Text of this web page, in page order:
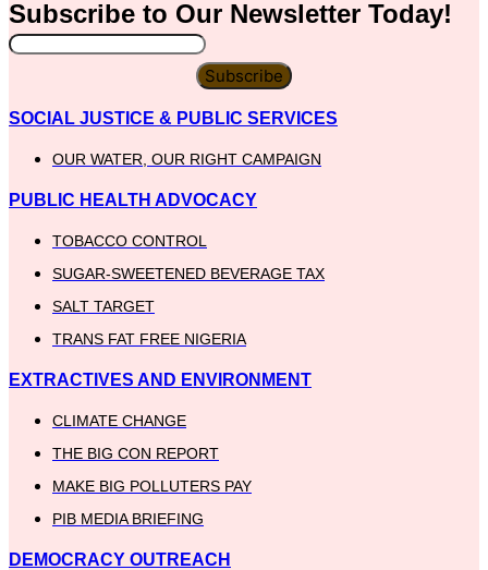
Subscribe to Our Newsletter Today!
Subscribe
SOCIAL JUSTICE & PUBLIC SERVICES
OUR WATER, OUR RIGHT CAMPAIGN
PUBLIC HEALTH ADVOCACY
TOBACCO CONTROL
SUGAR-SWEETENED BEVERAGE TAX
SALT TARGET
TRANS FAT FREE NIGERIA
EXTRACTIVES AND ENVIRONMENT
CLIMATE CHANGE
THE BIG CON REPORT
MAKE BIG POLLUTERS PAY
PIB MEDIA BRIEFING
DEMOCRACY OUTREACH